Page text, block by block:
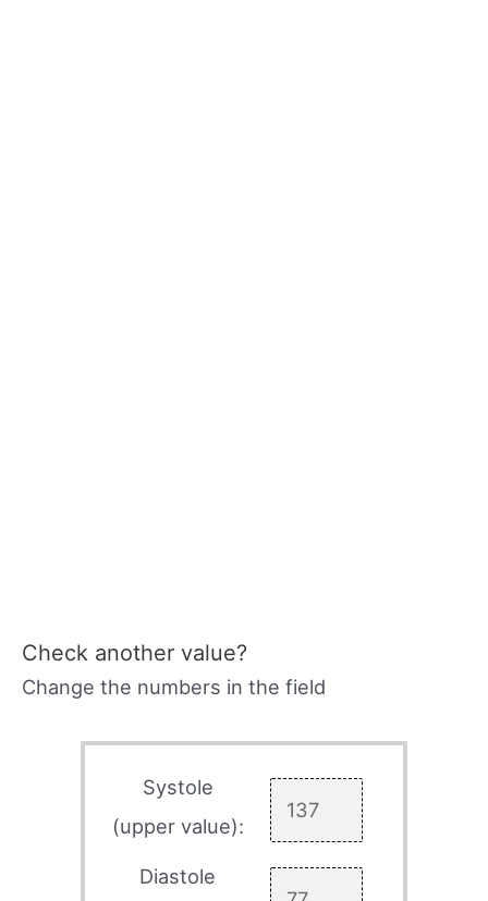
Check another value?
Change the numbers in the field
Systole
(upper value):
Diastole